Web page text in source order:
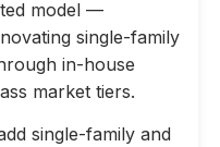
model —
single-family
in-house
market tiers.
single-family and